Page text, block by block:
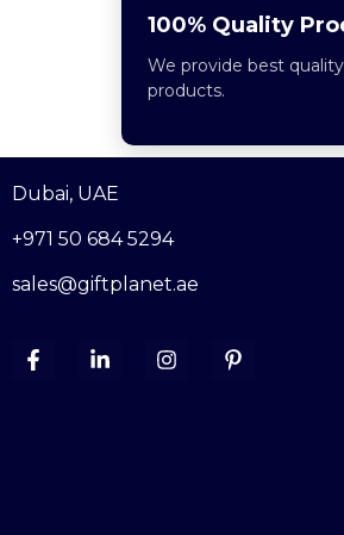
100% Quality
We provide best quality
products.
Dubai, UAE
+971 50 684 5294
sales@giftplanet.ae